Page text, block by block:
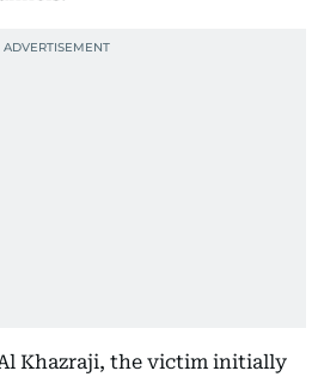
Khazraji, the victim initially